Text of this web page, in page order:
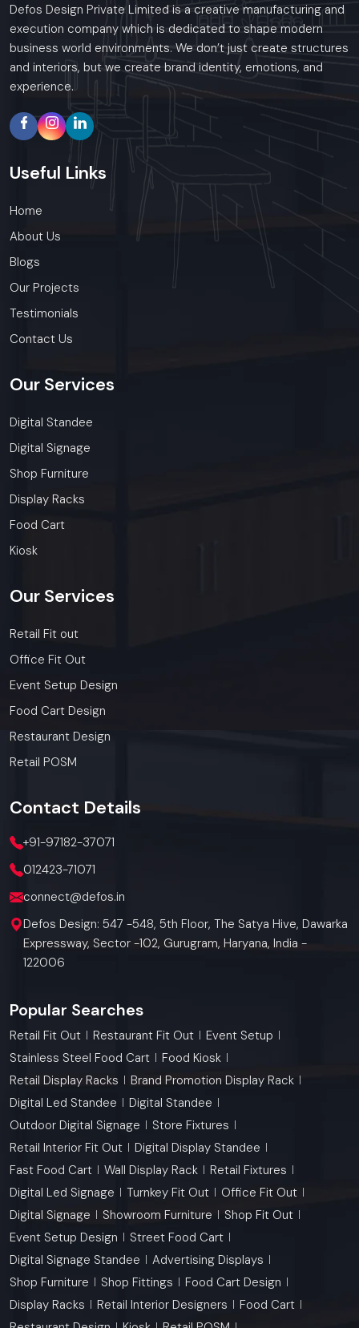
Defos Design Private Limited is a creative manufacturing and
execution company which is dedicated to shape modern
business world environments. We don’t just create structures
and interiors, but we create brand identity, emotions, and
experience.
Useful Links
Home
About Us
Blogs
Our Projects
Testimonials
Contact Us
Our Services
Digital Standee
Digital Signage
Shop Furniture
Display Racks
Food Cart
Kiosk
Our Services
Retail Fit out
Office Fit Out
Event Setup Design
Food Cart Design
Restaurant Design
Retail POSM
Contact Details
+91-97182-37071
012423-71071
connect@defos.in
Defos Design: 547 -548, 5th Floor, The Satya Hive, Dawarka
Expressway, Sector -102, Gurugram, Haryana, India -
122006
Popular Searches
Retail Fit Out Restaurant Fit Out
Event Setup
Stainless Steel Food Cart
Food Kiosk
Retail Display Racks
Brand Promotion Display Rack
Digital Led Standee
Digital Standee
Outdoor Digital Signage
Store Fixtures
Retail Interior Fit Out
Digital Display Standee
Fast Food Cart
Wall Display Rack
Retail Fixtures
Digital Led Signage
Turnkey Fit Out
Office Fit Out
Digital Signage
Showroom Furniture
Shop Fit Out
Event Setup Design
Street Food Cart
Digital Signage Standee
Advertising Displays
Shop Furniture
Shop Fittings
Food Cart Design
Display Racks
Retail Interior Designers
Food Cart